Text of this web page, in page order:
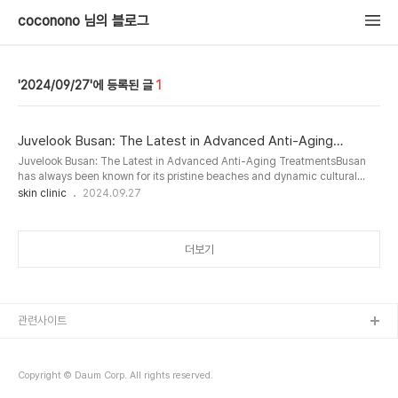
coconono 님의 블로그
2024/09/27 1
Juvelook Busan: The Latest in Advanced Anti-Aging
Treatments
Juvelook Busan: The Latest in Advanced Anti-Aging TreatmentsBusan
has always been known for its pristine beaches and dynamic cultural
scene, but in recent years, it has also become a top destination for
skin clinic 2024.09.27
더보기
Copyright © Daum Corp. All rights reserved.
관련사이트